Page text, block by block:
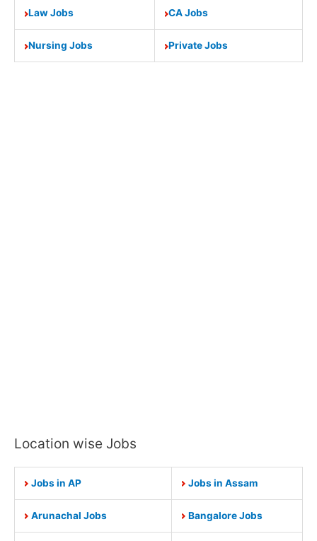
Law Jobs CA Jobs
Nursing Jobs Private Jobs
Location wise Jobs
Jobs in AP Jobs in Assam
Arunachal Jobs Bangalore Jobs